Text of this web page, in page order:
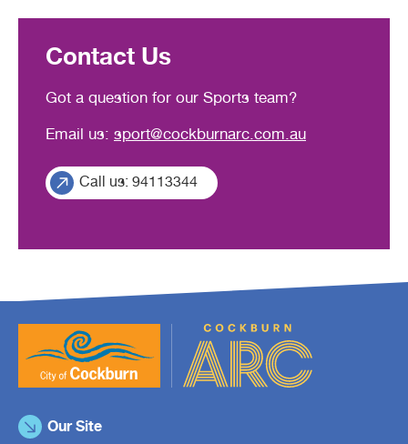
Contact Us
Got a question for our Sports team?
Email us: sport@cockburnarc.com.au
Call us: 94113344
Our Site